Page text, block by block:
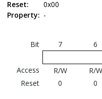
Reset:
0x00
Property: -
Bit 7 6
Access
R/W R/W
Reset
0 0